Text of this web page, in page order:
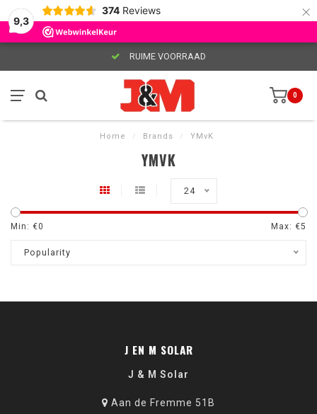
9,3
374 Reviews ×
RUIME VOORRAAD
0
Home / Brands / YMvK
YMVK
24
Min: €0 Max: €5
Popularity
J EN M SOLAR
J & M Solar
Aan de Fremme 51B